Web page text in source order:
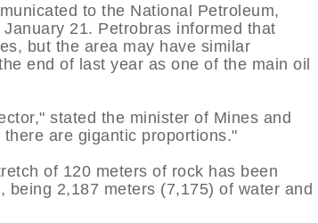
to the National Petroleum,
21. Petrobras informed that
but the area may have similar
end of last year as one of the main oil
stated the minister of Mines and
are gigantic proportions."
of 120 meters of rock has been
2,187 meters (7,175) of water and